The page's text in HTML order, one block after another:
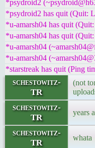
*psydroid2
*psydroid2 has quit (Quit:
*u-amarsh04 has quit
*u-amarsh04 has quit
*u-amarsh04
*u-amarsh04
*starstreak has quit (Ping
schestowitz-
TR
(not
schestowitz-
TR
years
schestowitz-
TR
whata